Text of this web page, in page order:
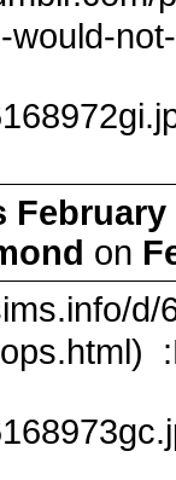
would-
on